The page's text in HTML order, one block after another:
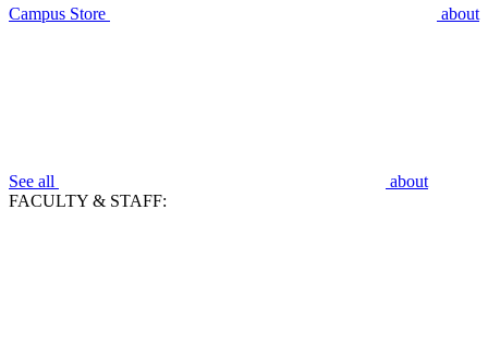
Campus Store about
See all
about
FACULTY & STAFF: